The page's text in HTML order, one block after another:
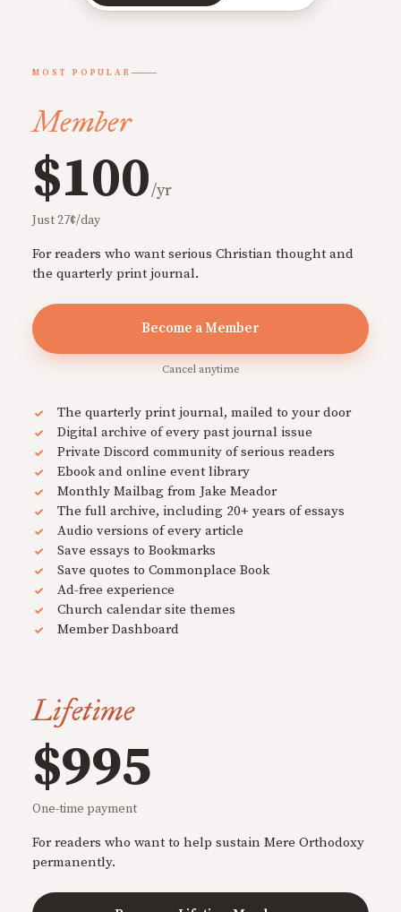
MOST POPULAR
Member
$100/yr
Just 27¢/day
For readers who want serious Christian thought and
the quarterly print journal.
Become a Member
Cancel anytime
The quarterly print journal, mailed to your door
Digital archive of every past journal issue
Private Discord community of serious readers
Ebook and online event library
Monthly Mailbag from Jake Meador
The full archive, including 20+ years of essays
Audio versions of every article
Save essays to Bookmarks
Save quotes to Commonplace Book
Ad-free experience
Church calendar site themes
Member Dashboard
Lifetime
$995
One-time payment
For readers who want to help sustain Mere Orthodoxy
permanently.